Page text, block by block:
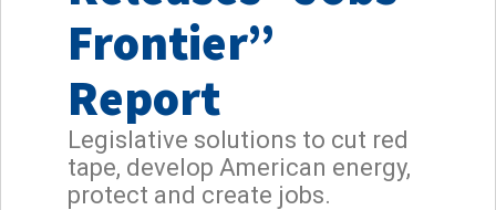
Frontier”
Report
Legislative solutions to cut red
tape, develop American energy,
protect and create jobs.